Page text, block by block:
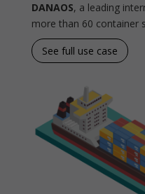
DANAOS, a leading
more than 60 container
See full use case